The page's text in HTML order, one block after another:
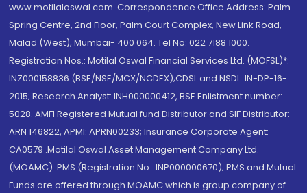
www.motilaloswal.com. Correspondence Office Address: Palm
Spring Centre, 2nd Floor, Palm Court Complex, New Link Road,
Malad (West), Mumbai- 400 064. Tel No: 022 7188 1000.
Registration Nos.: Motilal Oswal Financial Services Ltd. (MOFSL)*:
INZ000158836 (BSE/NSE/MCX/NCDEX);CDSL and NSDL: IN-DP-16-
2015; Research Analyst: INH000000412, BSE Enlistment number:
5028. AMFI Registered Mutual fund Distributor and SIF Distributor:
ARN 146822, APMI: APRN00233; Insurance Corporate Agent:
CA0579 .Motilal Oswal Asset Management Company Ltd.
(MOAMC): PMS (Registration No.: INP000000670); PMS and Mutual
Funds are offered through MOAMC which is group company of